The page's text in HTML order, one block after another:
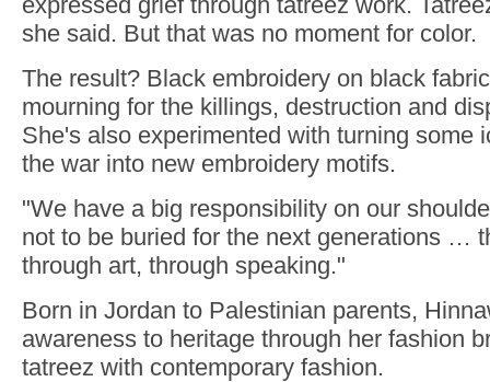
she said. But that was no moment for color.
The result? Black embroidery on black
mourning for the killings, destruction and
She's also experimented with turning some
the war into new embroidery motifs.
"We have a big responsibility on our
not to be buried for the next generations …
through art, through speaking."
Born in Jordan to Palestinian parents,
awareness to heritage through her fashion
tatreez with contemporary fashion.